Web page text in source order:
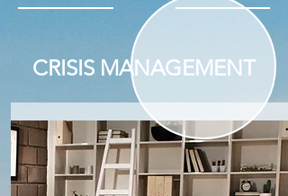
CRISIS MANAGEMENT